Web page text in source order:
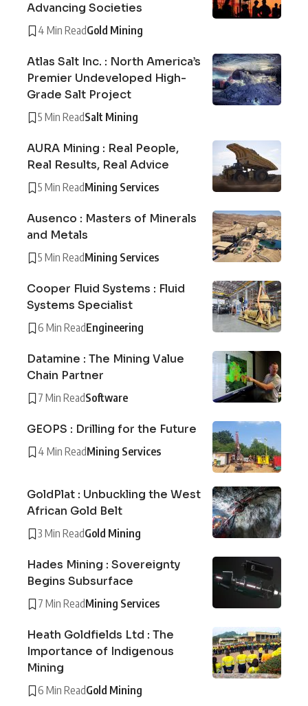
Advancing Societies
4 Min ReadGold Mining
Atlas Salt Inc. : North America’s
Premier Undeveloped High-
Grade Salt Project
5 Min ReadSalt Mining
AURA Mining : Real People,
Real Results, Real Advice
5 Min ReadMining Services
Ausenco : Masters of Minerals
and Metals
5 Min ReadMining Services
Cooper Fluid Systems : Fluid
Systems Specialist
6 Min ReadEngineering
Datamine : The Mining Value
Chain Partner
7 Min ReadSoftware
GEOPS : Drilling for the Future
4 Min ReadMining Services
GoldPlat : Unbuckling the West
African Gold Belt
3 Min ReadGold Mining
Hades Mining : Sovereignty
Begins Subsurface
7 Min ReadMining Services
Heath Goldfields Ltd : The
Importance of Indigenous
Mining
6 Min ReadGold Mining